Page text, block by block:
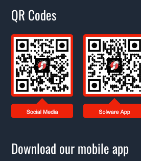
QR Codes
Download our mobile app